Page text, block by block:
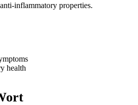
inflammatory properties.
health